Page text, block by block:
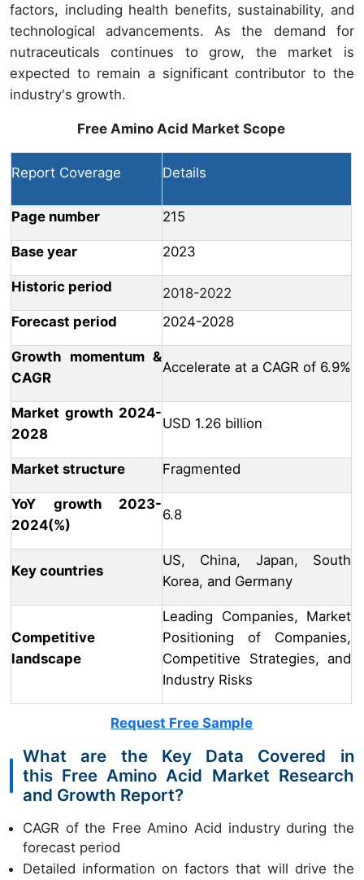
factors, including health benefits, sustainability, and
technological advancements. As the demand for
nutraceuticals continues to grow, the market is
expected to remain a significant contributor to the
industry's growth.
Free Amino Acid Market Scope
Report Coverage Details
Page number 215
Base year 2023
Historic period
2018-2022
Forecast period
2024-2028
Growth momentum &
CAGR
Accelerate at a CAGR of 6.9%
Market growth 2024-
2028
USD 1.26 billion
Market structure Fragmented
YoY growth 2023-
2024(%)
6.8
Key countries
US, China, Japan, South
Korea, and Germany
Competitive
landscape
Leading Companies, Market
Positioning of Companies,
Competitive Strategies, and
Industry Risks
Request Free Sample
What are the Key Data Covered in
this Free Amino Acid Market Research
and Growth Report?
CAGR of the Free Amino Acid industry during the
forecast period
Detailed information on factors that will drive the